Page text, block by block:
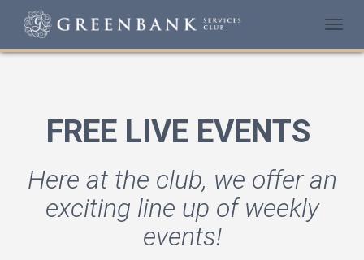
FREE LIVE EVENTS
Here at the club, we offer an
exciting line up of weekly
events!